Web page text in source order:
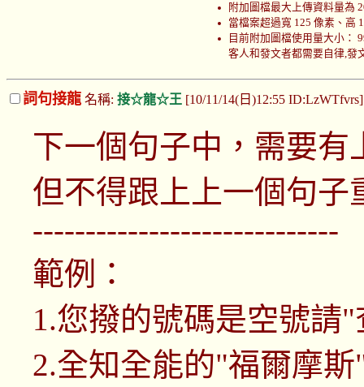
附加圖檔最大上傳資料量為
當檔案超過寬 125 像素、高
目前附加圖檔使用量大小：
客人和發文者都需要自律,發
詞句接龍 名稱: 接☆龍☆王 [10/11/14(日)12:55
下一個句子中，需要
但不得跟上上一個句子
-----------------------------
範例：
1.您撥的號碼是空號請
2.全知全能的"福爾摩